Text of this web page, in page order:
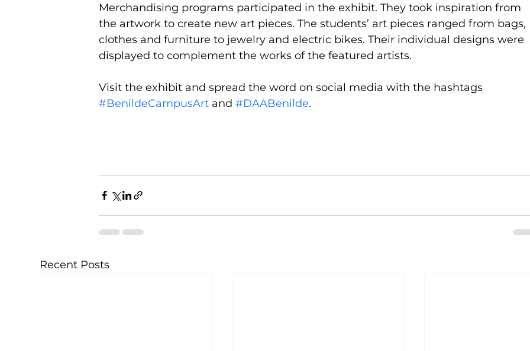
Merchandising programs participated in the exhibit. They took inspiration from
the artwork to create new art pieces. The students’ art pieces ranged from bags,
clothes and furniture to jewelry and electric bikes. Their individual designs were
displayed to complement the works of the featured artists.
Visit the exhibit and spread the word on social media with the hashtags
#BenildeCampusArt and #DAABenilde.
Recent Posts